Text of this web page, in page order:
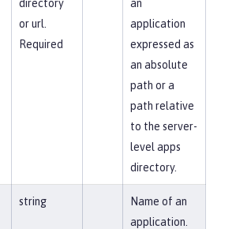
directory
or url.
Required
an
application
expressed as
an absolute
path or a
path relative
to the server-
level apps
directory.
string
Name of an
application.